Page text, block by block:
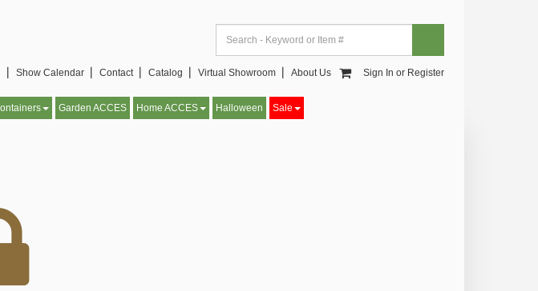
Garden ACCES Home ACCES Halloween Sale
Show Calendar▕ Contact▕ Catalog▕ Virtual Showroom▕ About Us Sign In or Register